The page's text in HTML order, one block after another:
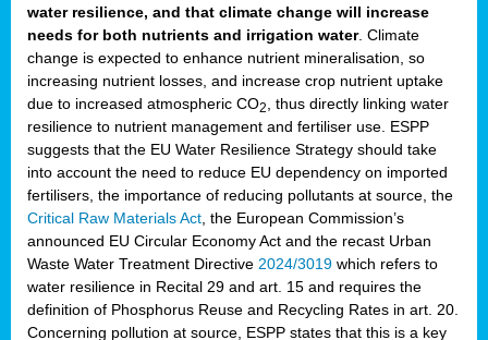
water resilience, and that climate change will increase
needs for both nutrients and irrigation water. Climate
change is expected to enhance nutrient mineralisation, so
increasing nutrient losses, and increase crop nutrient uptake
due to increased atmospheric CO2
, thus directly linking water
resilience to nutrient management and fertiliser use. ESPP
suggests that the EU Water Resilience Strategy should take
into account the need to reduce EU dependency on imported
fertilisers, the importance of reducing pollutants at source, the
Critical Raw Materials Act , the European Commission’s
announced EU Circular Economy Act and the recast Urban
Waste Water Treatment Directive 2024/3019 which refers to
water resilience in Recital 29 and art. 15 and requires the
definition of Phosphorus Reuse and Recycling Rates in art. 20.
Concerning pollution at source, ESPP states that this is a key